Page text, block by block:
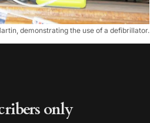
demonstrating the use of a defibrillator.
only